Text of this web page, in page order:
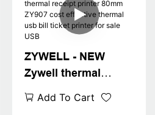
ZY907 usb wifi
printer USB+WIFI
ZYWELL - NEW
Zywell thermal
receipt printer 80mm
ZY907 cost effective
Add To Cart